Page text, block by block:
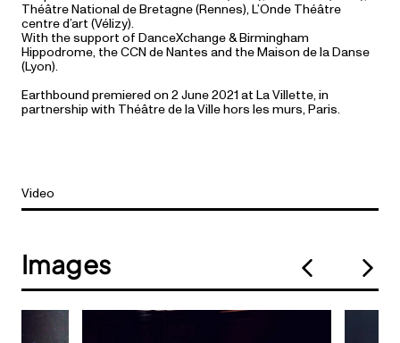
Théâtre National de Bretagne (Rennes), L’Onde Théâtre
centre d’art (Vélizy).
With the support of DanceXchange & Birmingham
Hippodrome, the CCN de Nantes and the Maison de la Danse
(Lyon).
Earthbound premiered on 2 June 2021 at La Villette, in
partnership with Théâtre de la Ville hors les murs, Paris.
Video
Images